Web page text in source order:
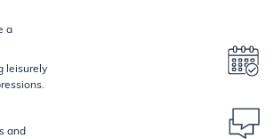
a
leisurely
and